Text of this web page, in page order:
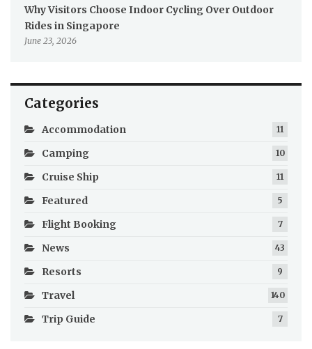
Why Visitors Choose Indoor Cycling Over Outdoor
Rides in Singapore
June 23, 2026
Categories
Accommodation 11
Camping 10
Cruise Ship 11
Featured 5
Flight Booking 7
News 43
Resorts 9
Travel 140
Trip Guide 7